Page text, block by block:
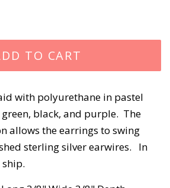
TO CART
with polyurethane in pastel
black, and purple. The
allows the earrings to swing
sterling silver earwires. In